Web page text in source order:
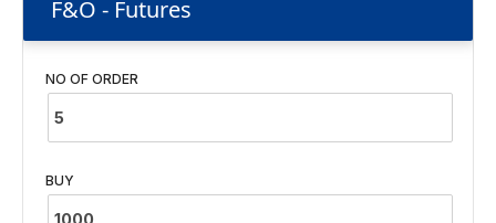
F&O - Futures
NO OF ORDER
BUY